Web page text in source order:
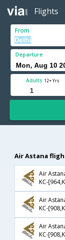
Flights
From
Departure
Adults 12+ Yrs
Air Astana
Air
Air
Air